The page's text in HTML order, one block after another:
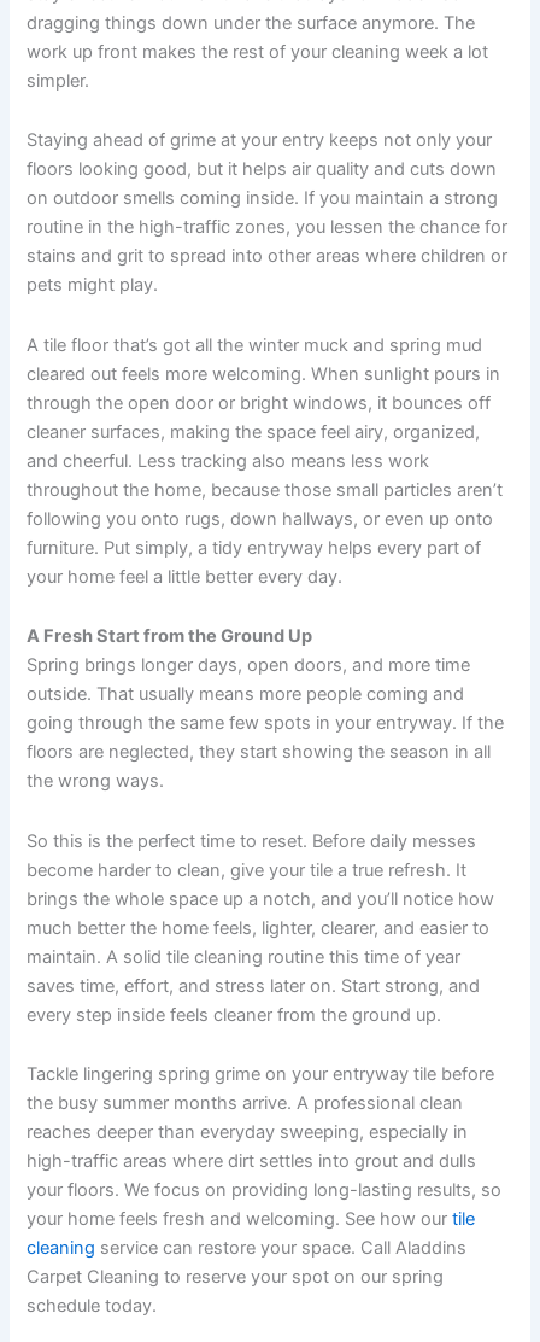
dragging things down under the surface anymore. The
work up front makes the rest of your cleaning week a lot
simpler.
Staying ahead of grime at your entry keeps not only your
floors looking good, but it helps air quality and cuts down
on outdoor smells coming inside. If you maintain a strong
routine in the high-traffic zones, you lessen the chance for
stains and grit to spread into other areas where children or
pets might play.
A tile floor that’s got all the winter muck and spring mud
cleared out feels more welcoming. When sunlight pours in
through the open door or bright windows, it bounces off
cleaner surfaces, making the space feel airy, organized,
and cheerful. Less tracking also means less work
throughout the home, because those small particles aren’t
following you onto rugs, down hallways, or even up onto
furniture. Put simply, a tidy entryway helps every part of
your home feel a little better every day.
A Fresh Start from the Ground Up
Spring brings longer days, open doors, and more time
outside. That usually means more people coming and
going through the same few spots in your entryway. If the
floors are neglected, they start showing the season in all
the wrong ways.
So this is the perfect time to reset. Before daily messes
become harder to clean, give your tile a true refresh. It
brings the whole space up a notch, and you’ll notice how
much better the home feels, lighter, clearer, and easier to
maintain. A solid tile cleaning routine this time of year
saves time, effort, and stress later on. Start strong, and
every step inside feels cleaner from the ground up.
Tackle lingering spring grime on your entryway tile before
the busy summer months arrive. A professional clean
reaches deeper than everyday sweeping, especially in
high-traffic areas where dirt settles into grout and dulls
your floors. We focus on providing long-lasting results, so
your home feels fresh and welcoming. See how ourtile
cleaning service can restore your space. Call Aladdins
Carpet Cleaning to reserve your spot on our spring
schedule today.